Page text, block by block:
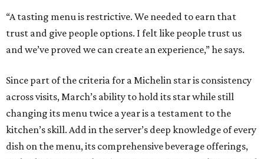
“A tasting menu is restrictive. We needed to earn that
trust and give people options. I felt like people trust us
and we’ve proved we can create an experience,” he says.
Since part of the criteria for a Michelin star is consistency
across visits, March’s ability to hold its star while still
changing its menu twice a year is a testament to the
kitchen’s skill. Add in the server’s deep knowledge of every
dish on the menu, its comprehensive beverage offerings,